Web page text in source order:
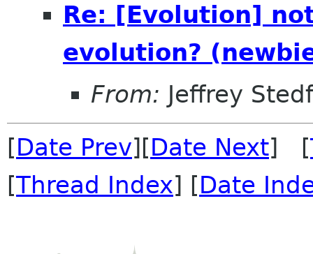
Re: [Evolution]
evolution?
From: Jeffrey
[Date Prev][Date Next] [
[Thread Index] [Date